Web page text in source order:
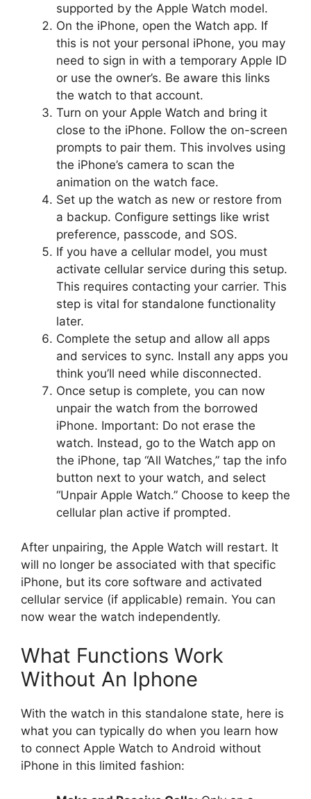
supported by the Apple Watch model.
On the iPhone, open the Watch app. If
this is not your personal iPhone, you may
need to sign in with a temporary Apple ID
or use the owner’s. Be aware this links
the watch to that account.
Turn on your Apple Watch and bring it
close to the iPhone. Follow the on-screen
prompts to pair them. This involves using
the iPhone’s camera to scan the
animation on the watch face.
Set up the watch as new or restore from
a backup. Configure settings like wrist
preference, passcode, and SOS.
If you have a cellular model, you must
activate cellular service during this setup.
This requires contacting your carrier. This
step is vital for standalone functionality
later.
Complete the setup and allow all apps
and services to sync. Install any apps you
think you’ll need while disconnected.
Once setup is complete, you can now
unpair the watch from the borrowed
iPhone. Important: Do not erase the
watch. Instead, go to the Watch app on
the iPhone, tap “All Watches,” tap the info
button next to your watch, and select
“Unpair Apple Watch.” Choose to keep the
cellular plan active if prompted.
After unpairing, the Apple Watch will restart. It
will no longer be associated with that specific
iPhone, but its core software and activated
cellular service (if applicable) remain. You can
now wear the watch independently.
What Functions Work
Without An Iphone
With the watch in this standalone state, here is
what you can typically do when you learn how
to connect Apple Watch to Android without
iPhone in this limited fashion: